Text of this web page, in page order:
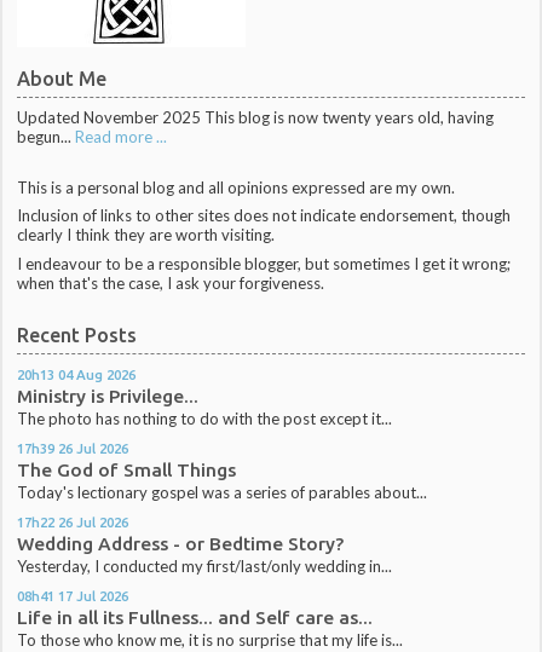
About Me
Updated November 2025 This blog is now twenty years old, having
begun... Read more ...
This is a personal blog and all opinions expressed are my own.
Inclusion of links to other sites does not indicate endorsement, though
clearly I think they are worth visiting.
I endeavour to be a responsible blogger, but sometimes I get it wrong;
when that's the case, I ask your forgiveness.
Recent Posts
20h13 04 Aug 2026
Ministry is Privilege...
The photo has nothing to do with the post except it...
17h39 26 Jul 2026
The God of Small Things
Today's lectionary gospel was a series of parables about...
17h22 26 Jul 2026
Wedding Address - or Bedtime Story?
Yesterday, I conducted my first/last/only wedding in...
08h41 17 Jul 2026
Life in all its Fullness... and Self care as...
To those who know me, it is no surprise that my life is...